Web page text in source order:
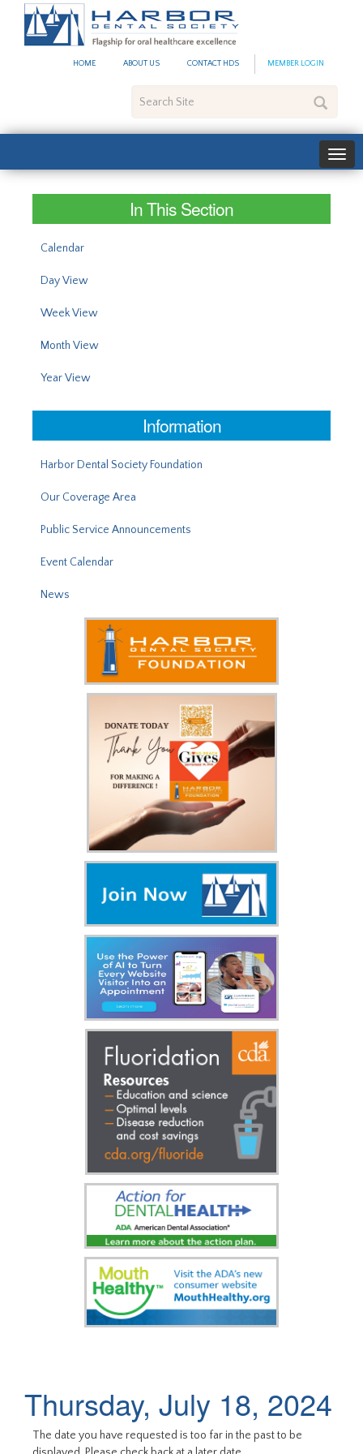
HOME ABOUT US CONTACT HDS MEMBER LOGIN
Site
In This Section
Calendar
Day View
Week View
Month View
Year View
Information
Harbor Dental Society Foundation
Our Coverage Area
Public Service Announcements
Event Calendar
News
Thursday, July 18, 2024
The date you have requested is too far in the past to be